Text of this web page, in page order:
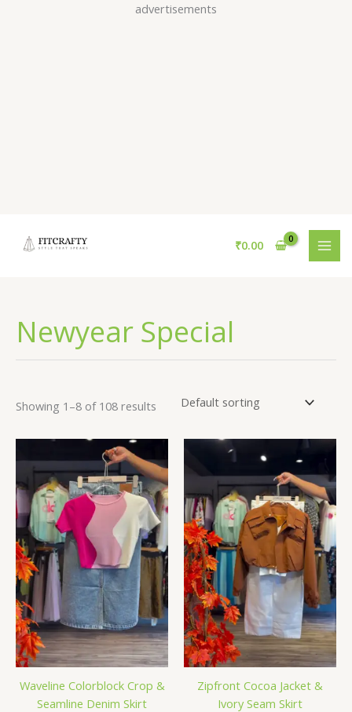
advertisements
Skip
₹0.00
Newyear Special
Showing 1–8 of 108 results
Waveline Colorblock Crop &
Seamline Denim Skirt
Zipfront Cocoa Jacket &
Ivory Seam Skirt